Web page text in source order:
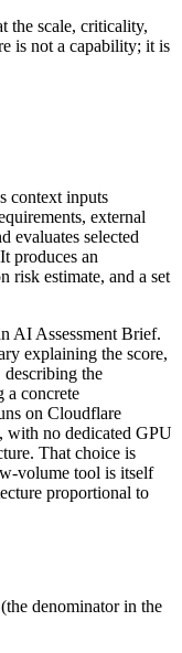
the scale, criticality,
is not a capability; it is
context inputs
external
evaluates selected
produces an
risk estimate, and a set
AI Assessment Brief.
explaining the score,
the
a concrete
on Cloudflare
with no dedicated GPU
That choice is
volume tool is itself
proportional to
denominator in the